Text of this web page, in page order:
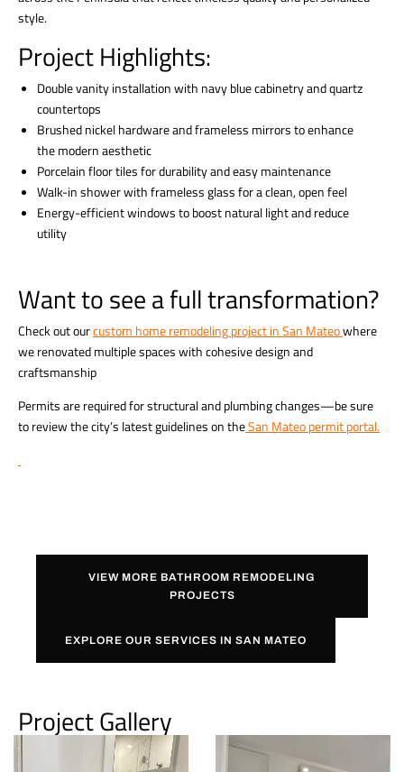
style.
Project Highlights:
Double vanity installation with navy blue cabinetry and quartz
countertops
Brushed nickel hardware and frameless mirrors to enhance
the modern aesthetic
Porcelain floor tiles for durability and easy maintenance
Walk-in shower with frameless glass for a clean, open feel
Energy-efficient windows to boost natural light and reduce
utility
Want to see a full transformation?
Check out ourcustom home remodeling project in San Mateowhere
we renovated multiple spaces with cohesive design and
craftsmanship
Permits are required for structural and plumbing changes—be sure
to review the city’s latest guidelines on theSan Mateo permit portal.
VIEW MORE BATHROOM REMODELING
PROJECTS
EXPLORE OUR SERVICES IN SAN MATEO
Project Gallery